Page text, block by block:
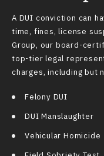
A DUI conviction can
time, fines, license
Group, our board-
top-tier legal
charges, including but
Felony DUI
DUI Manslaughter
Vehicular Homicide